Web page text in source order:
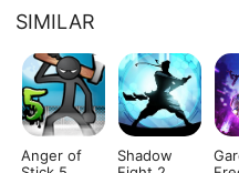
SIMILAR
Anger of
Shadow